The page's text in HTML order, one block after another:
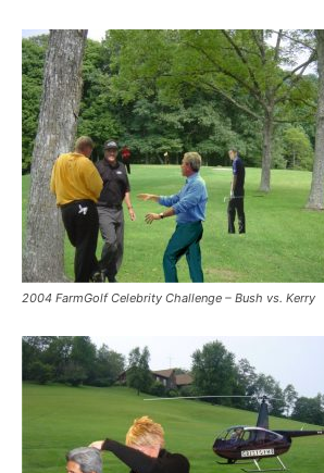
2004 FarmGolf Celebrity Challenge – Bush vs. Kerry